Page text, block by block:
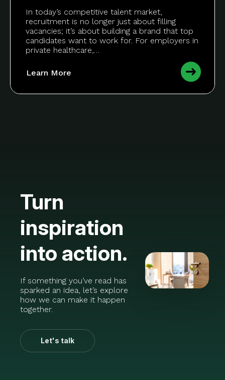
In today’s competitive talent market,
recruitment is no longer just about filling
vacancies; it’s about building a brand that top
candidates want to work for. For employers in
private healthcare,…
Learn More
Turn
inspiration
into action.
If something you’ve read has
sparked an idea, let’s explore
how we can make it happen
together.
Let's talk